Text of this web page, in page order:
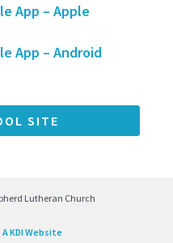
t
u
e
App – Apple
App – Android
SITE
Lutheran Church
A KDI Website